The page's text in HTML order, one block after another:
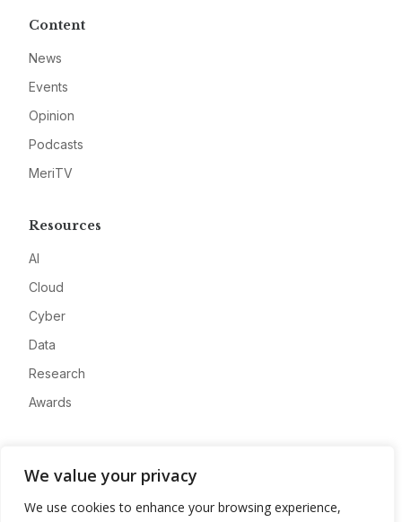
We value your privacy
We use cookies to enhance your browsing experience,
Content
News
Events
Opinion
Podcasts
MeriTV
Resources
AI
Cloud
Cyber
Data
Research
Awards
Advertise